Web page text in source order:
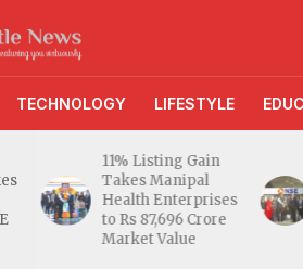
TECHNOLOGY LIFESTYLE
11% Listing Gain
Takes Manipal
Health Enterprises
to Rs 87,696 Crore
Market Value